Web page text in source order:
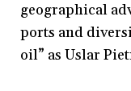
geographical
ports and
oil” as Uslar